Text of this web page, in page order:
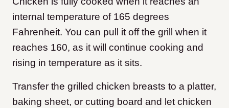
internal temperature of 165 degrees
Fahrenheit. You can pull it off the grill when it
reaches 160, as it will continue cooking and
rising in temperature as it sits.
Transfer the grilled chicken breasts to a platter,
baking sheet, or cutting board and let chicken